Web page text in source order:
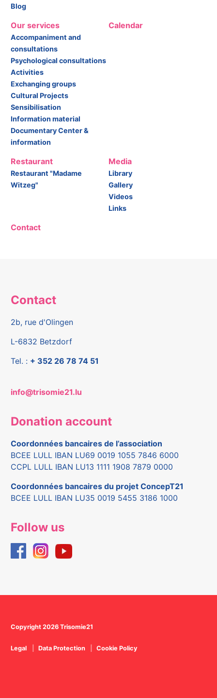
Blog
Our services
Accompaniment and
consultations
Psychological consultations
Activities
Exchanging groups
Cultural Projects
Sensibilisation
Information material
Documentary Center &
information
Calendar
Restaurant
Restaurant "Madame
Witzeg"
Media
Library
Gallery
Videos
Links
Contact
Contact
2b, rue d'Olingen
L-6832 Betzdorf
Tel. : + 352 26 78 74 51
info@trisomie21.lu
Donation account
Coordonnées bancaires de l’association
BCEE LULL IBAN LU69 0019 1055 7846 6000
CCPL LULL IBAN LU13 1111 1908 7879 0000
Coordonnées bancaires du projet ConcepT21
BCEE LULL IBAN LU35 0019 5455 3186 1000
Follow us
Copyright 2026 Trisomie21
Legal Data Protection Cookie Policy